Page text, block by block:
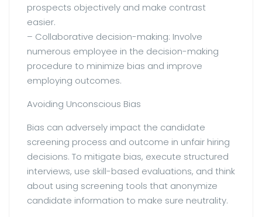
prospects objectively and make contrast
easier.
– Collaborative decision-making: Involve
numerous employee in the decision-making
procedure to minimize bias and improve
employing outcomes.
Avoiding Unconscious Bias
Bias can adversely impact the candidate
screening process and outcome in unfair hiring
decisions. To mitigate bias, execute structured
interviews, use skill-based evaluations, and think
about using screening tools that anonymize
candidate information to make sure neutrality.